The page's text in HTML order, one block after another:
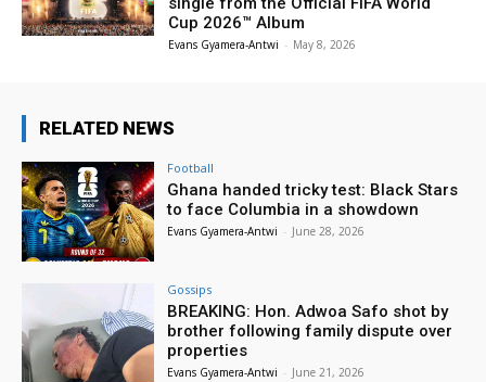
Cup 2026™ Album
Evans Gyamera-Antwi - May 8, 2026
RELATED NEWS
Football
Ghana handed tricky test: Black Stars
to face Columbia in a showdown
Evans Gyamera-Antwi - June 28, 2026
Gossips
BREAKING: Hon. Adwoa Safo shot by
brother following family dispute over
properties
Evans Gyamera-Antwi - June 21, 2026